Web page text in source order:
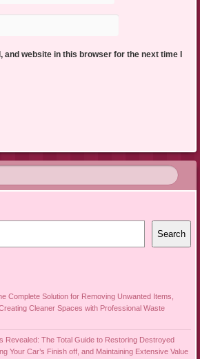
and website in this browser for the next time I
Search
Complete Solution for Removing Unwanted Items,
Cleaner Spaces with Professional Waste
Revealed: The Total Guide to Restoring Destroyed
Your Car’s Finish off, and Maintaining Extensive Value